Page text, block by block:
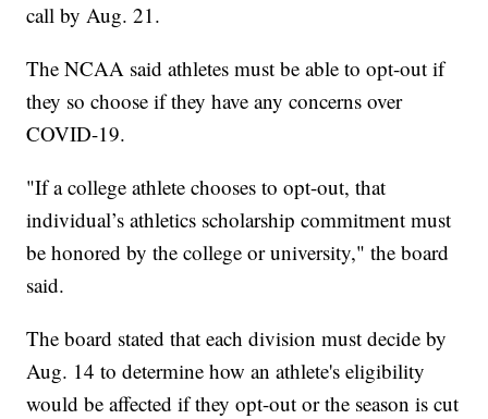
call by Aug. 21.
The NCAA said athletes must be able to opt-out if
they so choose if they have any concerns over
COVID-19.
"If a college athlete chooses to opt-out, that
individual’s athletics scholarship commitment must
be honored by the college or university," the board
said.
The board stated that each division must decide by
Aug. 14 to determine how an athlete's eligibility
would be affected if they opt-out or the season is cut